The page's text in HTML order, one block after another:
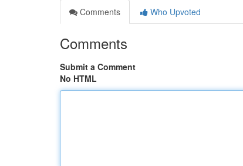
Comments
Who Upvoted
Comments
Submit a Comment
No HTML